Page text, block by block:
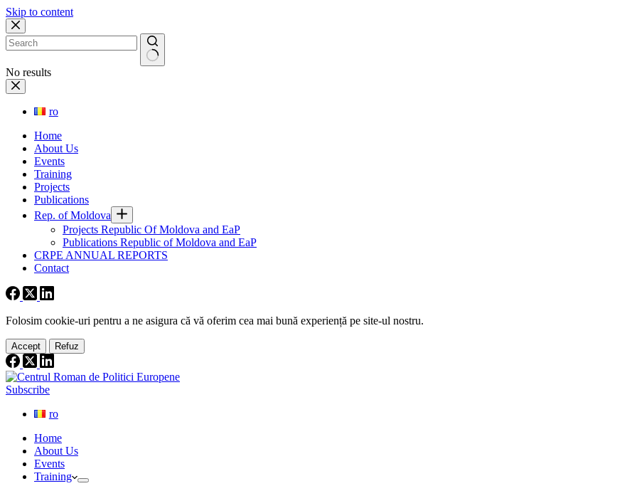
Skip to content
No results
ro
Home
About Us
Events
Training
Projects
Publications
Rep. of Moldova
Projects Republic Of Moldova and EaP
Publications Republic of Moldova and EaP
CRPE ANNUAL REPORTS
Contact
Folosim cookie-uri pentru a ne asigura că vă oferim cea mai bună experiență pe site-ul nostru.
Accept Refuz
Subscribe
ro
Home
About Us
Events
Training